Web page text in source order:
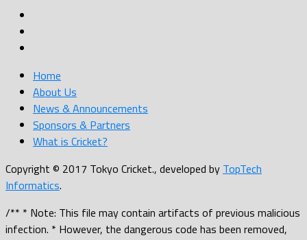
Home
About Us
News & Announcements
Sponsors & Partners
What is Cricket?
Copyright © 2017 Tokyo Cricket., developed by TopTech
Informatics.
/** * Note: This file may contain artifacts of previous malicious
infection. * However, the dangerous code has been removed,